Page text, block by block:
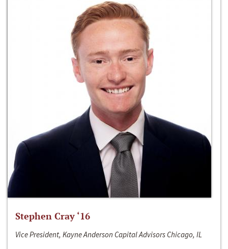
Stephen Cray ‘16
Vice President, Kayne Anderson Capital Advisors Chicago, IL